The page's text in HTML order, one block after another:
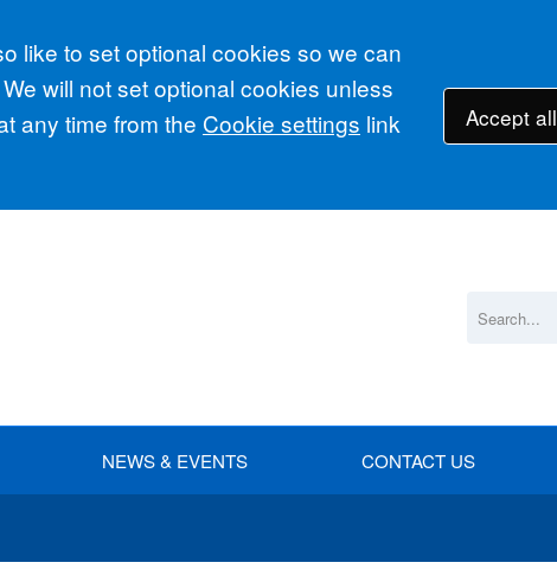
like to set optional cookies so we can
will not set optional cookies unless
any time from the Cookie settings link
Accept all
NEWS & EVENTS CONTACT US